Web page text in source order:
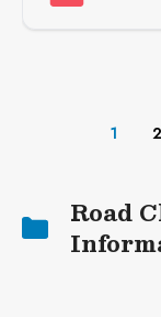
1
2
Road